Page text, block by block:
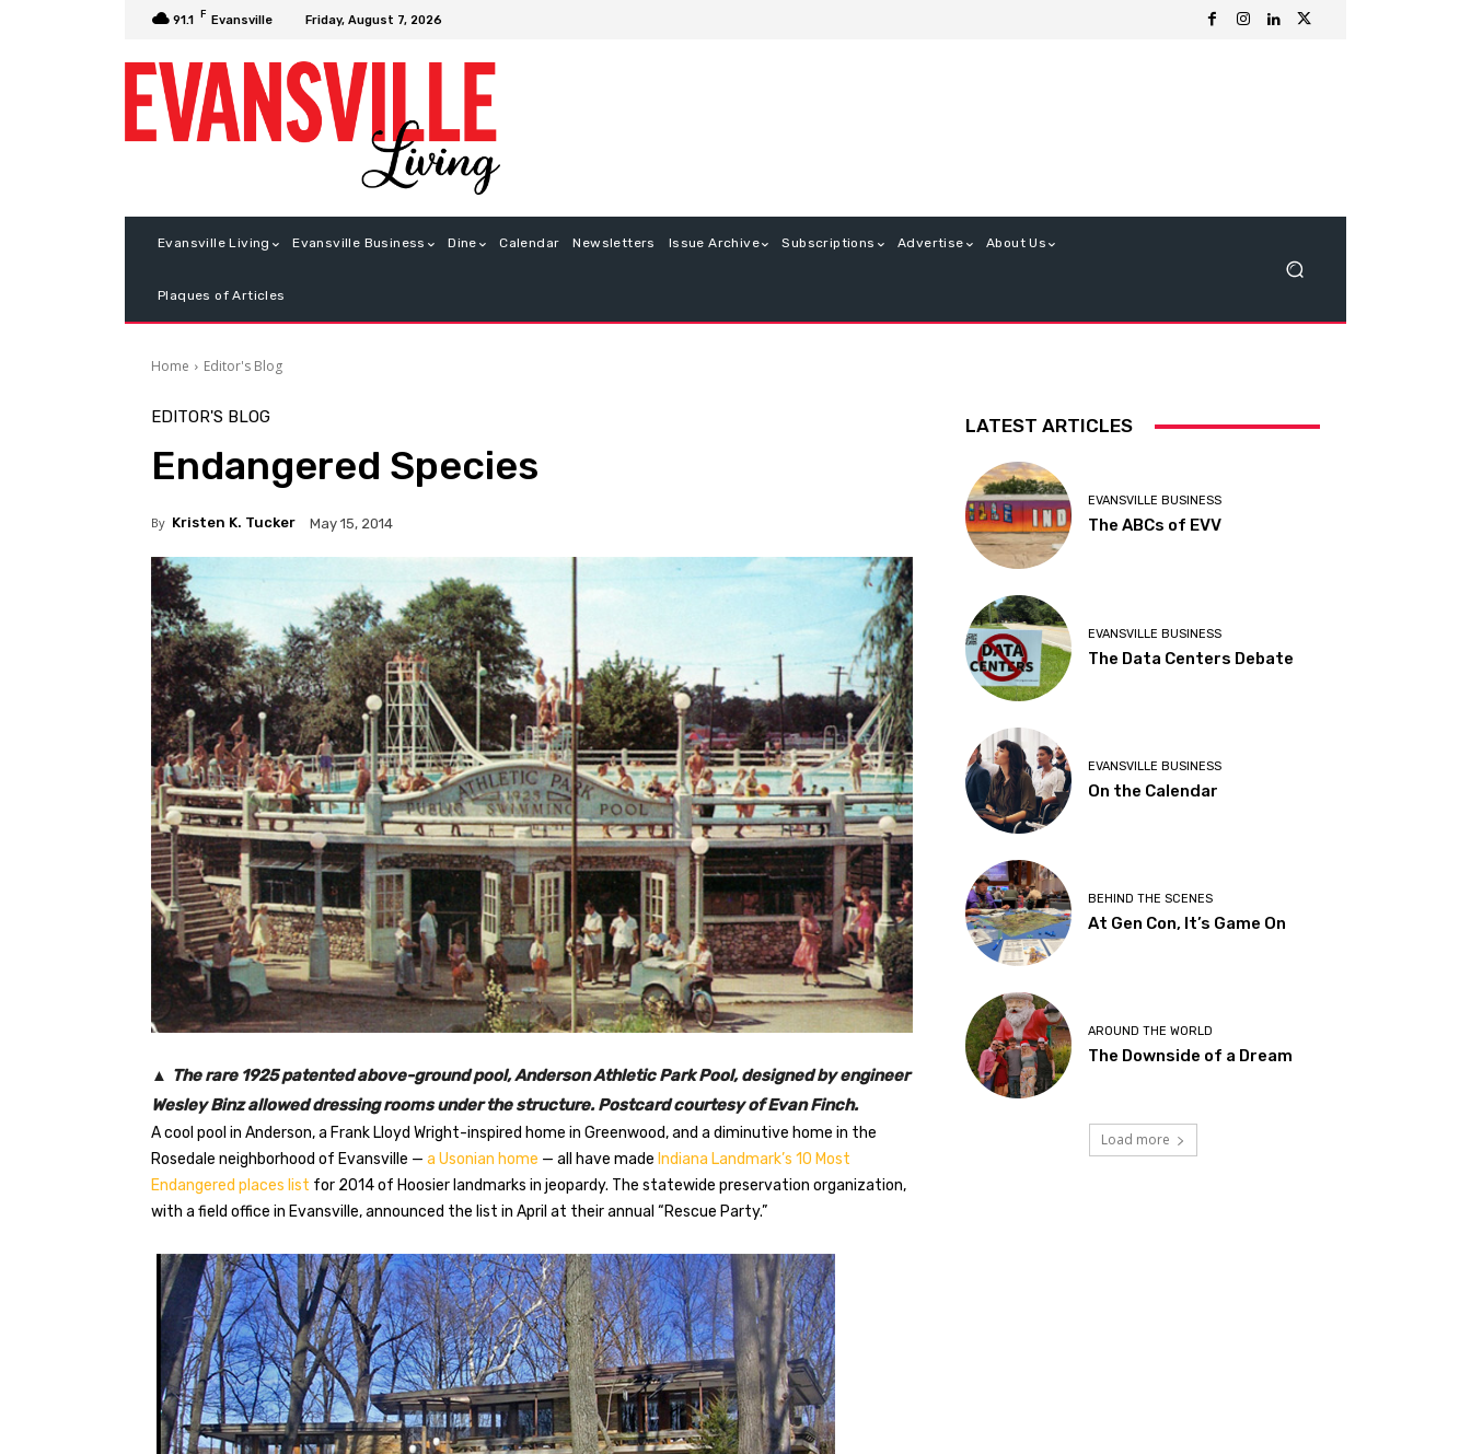
91.1 F Evansville Friday, August 7, 2026
Evansville Living Evansville Business Dine Calendar Newsletters Issue Archive Subscriptions Advertise About Us
Plaques of Articles
Home Editor's Blog
EDITOR'S BLOG
Endangered Species
By Kristen K. Tucker May 15, 2014
▲ The rare 1925 patented above-ground pool, Anderson Athletic Park Pool, designed by engineer
Wesley Binz allowed dressing rooms under the structure. Postcard courtesy of Evan Finch.
A cool pool in Anderson, a Frank Lloyd Wright-inspired home in Greenwood, and a diminutive home in the
Rosedale neighborhood of Evansville — a Usonian home — all have made Indiana Landmark’s 10 Most
Endangered places list for 2014 of Hoosier landmarks in jeopardy. The statewide preservation organization,
with a field office in Evansville, announced the list in April at their annual “Rescue Party.”
LATEST ARTICLES
EVANSVILLE BUSINESS
The ABCs of EVV
EVANSVILLE BUSINESS
The Data Centers Debate
EVANSVILLE BUSINESS
On the Calendar
BEHIND THE SCENES
At Gen Con, It’s Game On
AROUND THE WORLD
The Downside of a Dream
Load more